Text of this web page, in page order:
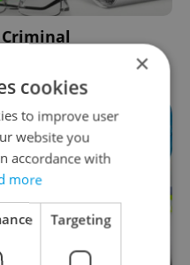
×
cookies
to improve user
website you
accordance with
more
Targeting